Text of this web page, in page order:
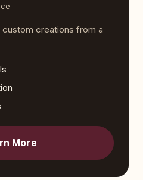
creations from a
More